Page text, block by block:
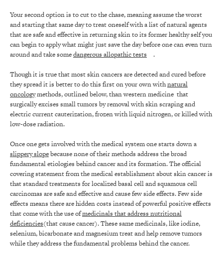
Your second option is to cut to the chase, meaning assume the worst
and starting that same day to treat oneself with a list of natural agents
that are safe and effective in returning skin to its former healthy self you
can begin to apply what might just save the day before one can even turn
around and take somedangerous allopathic tests .
Though it is true that most skin cancers are detected and cured before
they spread it is better to do this first on your own withnatural
oncologymethods, outlined below, than western medicine that
surgically excises small tumors by removal with skin scraping and
electric current cauterization, frozen with liquid nitrogen, or killed with
low-dose radiation.
Once one gets involved with the medical system one starts down a
slippery slopebecause none of their methods address the broad
fundamental etiologies behind cancer and its formation. The official
covering statement from the medical establishment about skin cancer is
that standard treatments for localized basal cell and squamous cell
carcinomas are safe and effective and cause few side effects. Few side
effects means there are hidden costs instead of powerful positive effects
that come with the use ofmedicinals that address nutritional
deficiencies(that cause cancer). These same medicinals, like iodine,
selenium, bicarbonate and magnesium treat and help remove tumors
while they address the fundamental problems behind the cancer.